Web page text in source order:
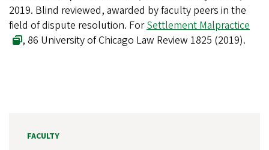
2019. Blind reviewed, awarded by faculty peers in the
field of dispute resolution. ForSettlement Malpractice
, 86 University of Chicago Law Review 1825 (2019).
FACULTY